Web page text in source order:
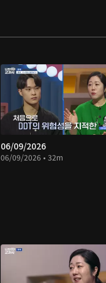
06/09/2026
06/09/2026 • 32m